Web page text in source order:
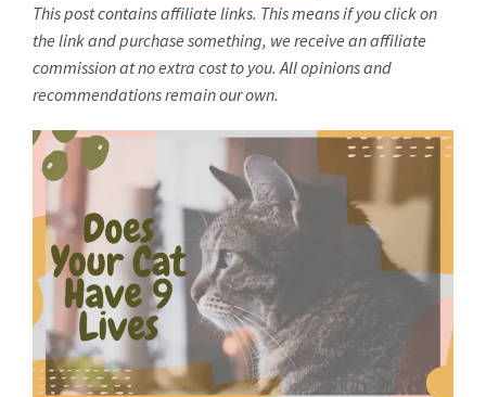
This post contains affiliate links. This means if you click on
the link and purchase something, we receive an affiliate
commission at no extra cost to you. All opinions and
recommendations remain our own.